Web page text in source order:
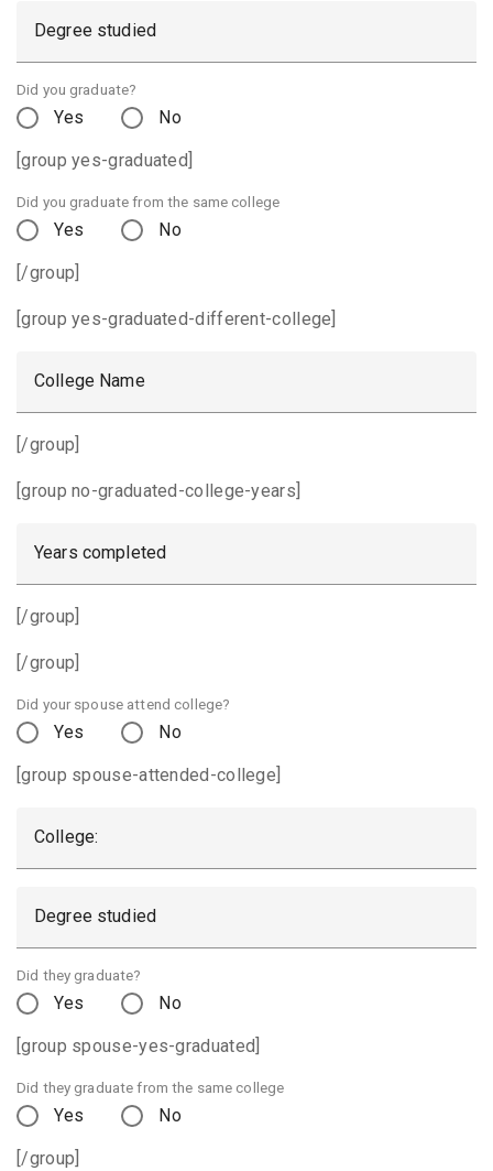
Degree studied
Did you graduate?
Yes No
[group yes-graduated]
Did you graduate from the same college
Yes No
[/group]
[group yes-graduated-different-college]
College Name
[/group]
[group no-graduated-college-years]
Years completed
[/group]
[/group]
Did your spouse attend college?
Yes No
[group spouse-attended-college]
College:
Degree studied
Did they graduate?
Yes No
[group spouse-yes-graduated]
Did they graduate from the same college
Yes No
[/group]